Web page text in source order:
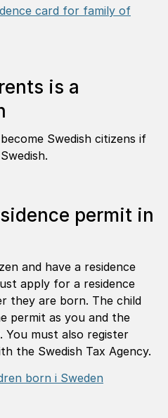
card for family of
is a
Swedish citizens if
permit in
and have a residence
apply for a residence
they are born. The child
permit as you and the
You must also register
the Swedish Tax Agency.
born i Sweden